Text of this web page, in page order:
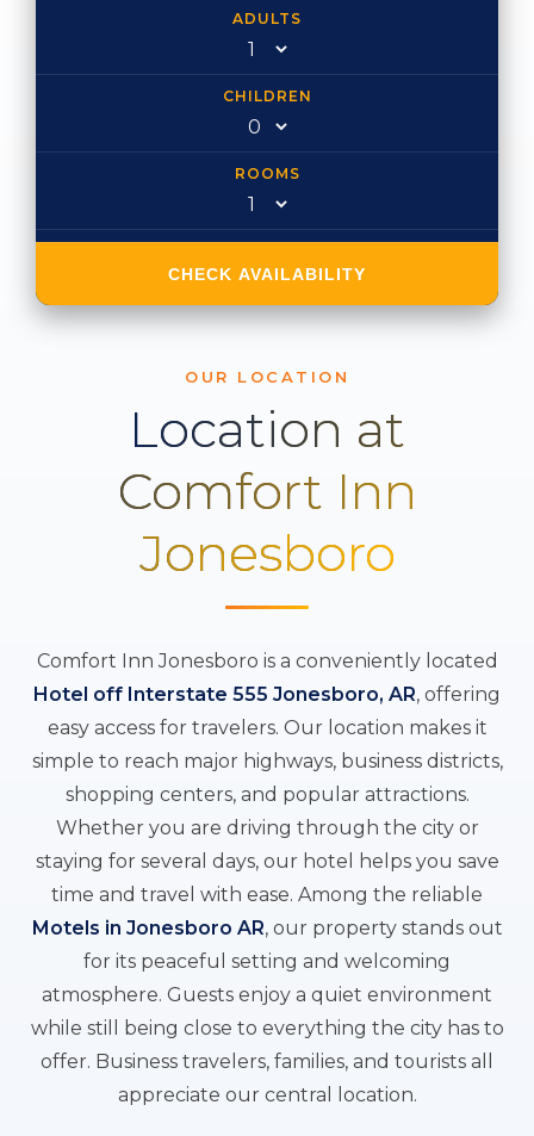
ADULTS
CHILDREN
ROOMS
CHECK AVAILABILITY
OUR LOCATION
Location at
Comfort Inn
Jonesboro
Comfort Inn Jonesboro is a conveniently located
Hotel off Interstate 555 Jonesboro, AR, offering
easy access for travelers. Our location makes it
simple to reach major highways, business districts,
shopping centers, and popular attractions.
Whether you are driving through the city or
staying for several days, our hotel helps you save
time and travel with ease. Among the reliable
Motels in Jonesboro AR, our property stands out
for its peaceful setting and welcoming
atmosphere. Guests enjoy a quiet environment
while still being close to everything the city has to
offer. Business travelers, families, and tourists all
appreciate our central location.